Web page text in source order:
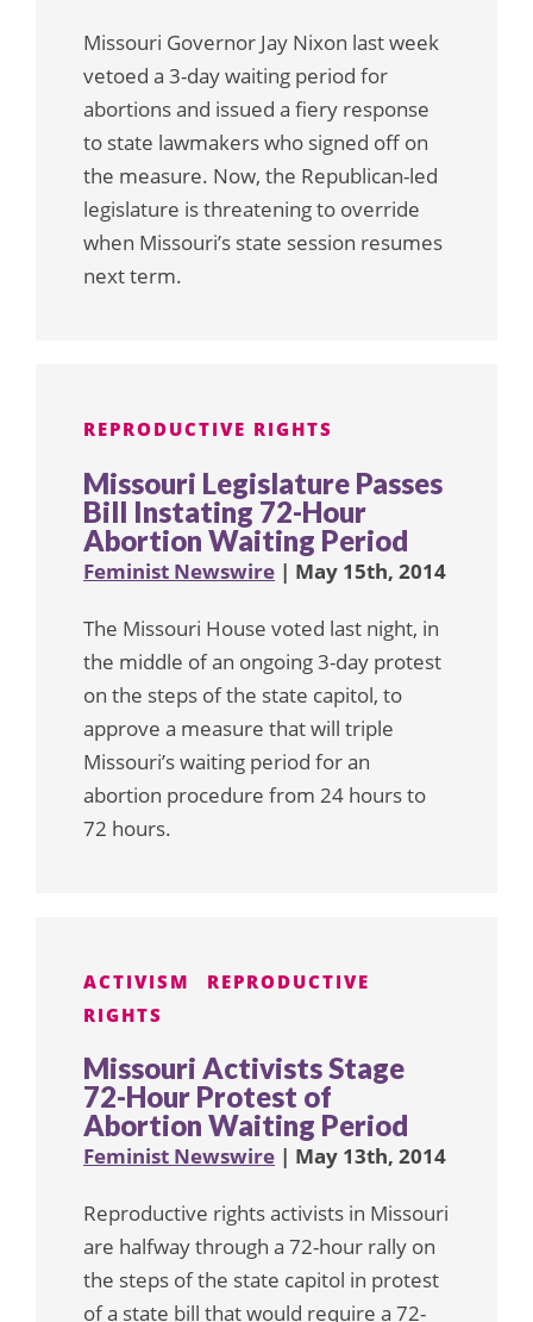
Missouri Governor Jay Nixon last week
vetoed a 3-day waiting period for
abortions and issued a fiery response
to state lawmakers who signed off on
the measure. Now, the Republican-led
legislature is threatening to override
when Missouri’s state session resumes
next term.
REPRODUCTIVE RIGHTS
Missouri Legislature Passes
Bill Instating 72-Hour
Abortion Waiting Period
Feminist Newswire | May 15th, 2014
The Missouri House voted last night, in
the middle of an ongoing 3-day protest
on the steps of the state capitol, to
approve a measure that will triple
Missouri’s waiting period for an
abortion procedure from 24 hours to
72 hours.
ACTIVISM
REPRODUCTIVE
RIGHTS
Missouri Activists Stage
72-Hour Protest of
Abortion Waiting Period
Feminist Newswire | May 13th, 2014
Reproductive rights activists in Missouri
are halfway through a 72-hour rally on
the steps of the state capitol in protest
of a state bill that would require a 72-